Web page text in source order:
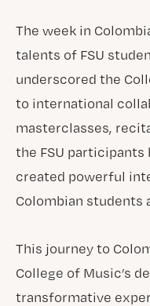
The week in
talents of FSU
underscored the
to international
masterclasses,
the FSU
created powerful
Colombian students
This journey to
College of Music’s
transformative